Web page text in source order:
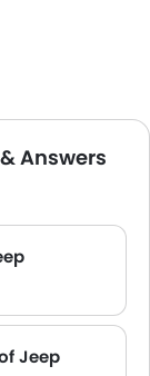
Answers
Jeep